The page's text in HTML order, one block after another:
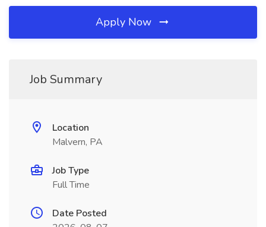
Apply Now
Job Summary
Location
Malvern, PA
Job Type
Full Time
Date Posted